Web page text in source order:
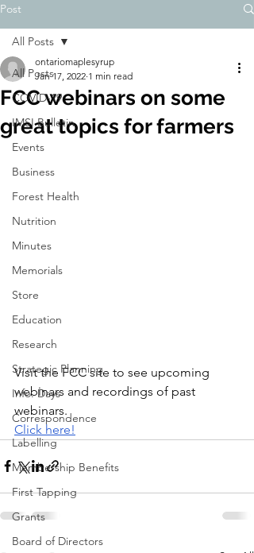
Post
All Posts
COVID-19
IMSI Bulletin
Events
Business
Forest Health
Nutrition
Minutes
Memorials
Store
Education
Research
Strategic Planning
Info. Days
Correspondence
Labelling
Membership Benefits
First Tapping
Grants
Board of Directors
All Posts
FCC webinars on some
great topics for farmers
ontariomaplesyrup
Jan 17, 2022 1 min read
Visit the FCC site to see upcoming
webinars and recordings of past
webinars.
Click here!